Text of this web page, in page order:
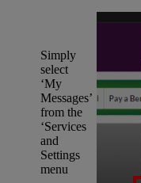
Simply
select
‘My
Messages’
from the
‘Services
and
Settings
menu